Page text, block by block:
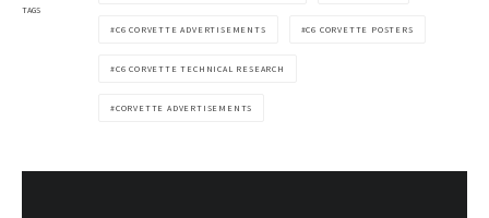
TAGS
C6 CORVETTE ADVERTISEMENTS C6 CORVETTE POSTERS
C6 CORVETTE TECHNICAL RESEARCH
CORVETTE ADVERTISEMENTS